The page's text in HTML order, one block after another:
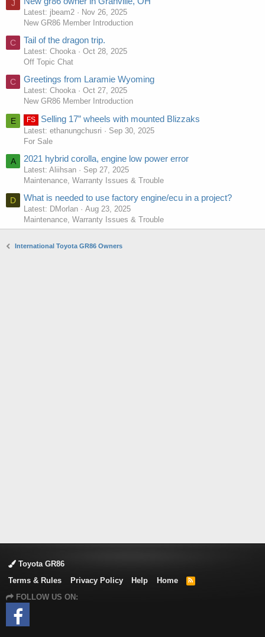
J
Latest: jbeam2
Nov 26, 2025
New GR86 Member Introduction
C Tail of the dragon trip.
Latest: Chooka
Oct 28, 2025
Off Topic Chat
C Greetings from Laramie Wyoming
Latest: Chooka
Oct 27, 2025
New GR86 Member Introduction
E FS Selling 17” wheels with mounted Blizzaks
Latest: ethanungchusri
Sep 30, 2025
For Sale
A 2021 hybrid corolla, engine low power error
Latest: Aliihsan
Sep 27, 2025
Maintenance, Warranty Issues & Trouble
D What is needed to use factory engine/ecu in a project?
Latest: DMorlan
Aug 23, 2025
Maintenance, Warranty Issues & Trouble
International Toyota GR86 Owners
Toyota GR86
Terms & Rules
Privacy Policy Help Home
R
FOLLOW US ON: